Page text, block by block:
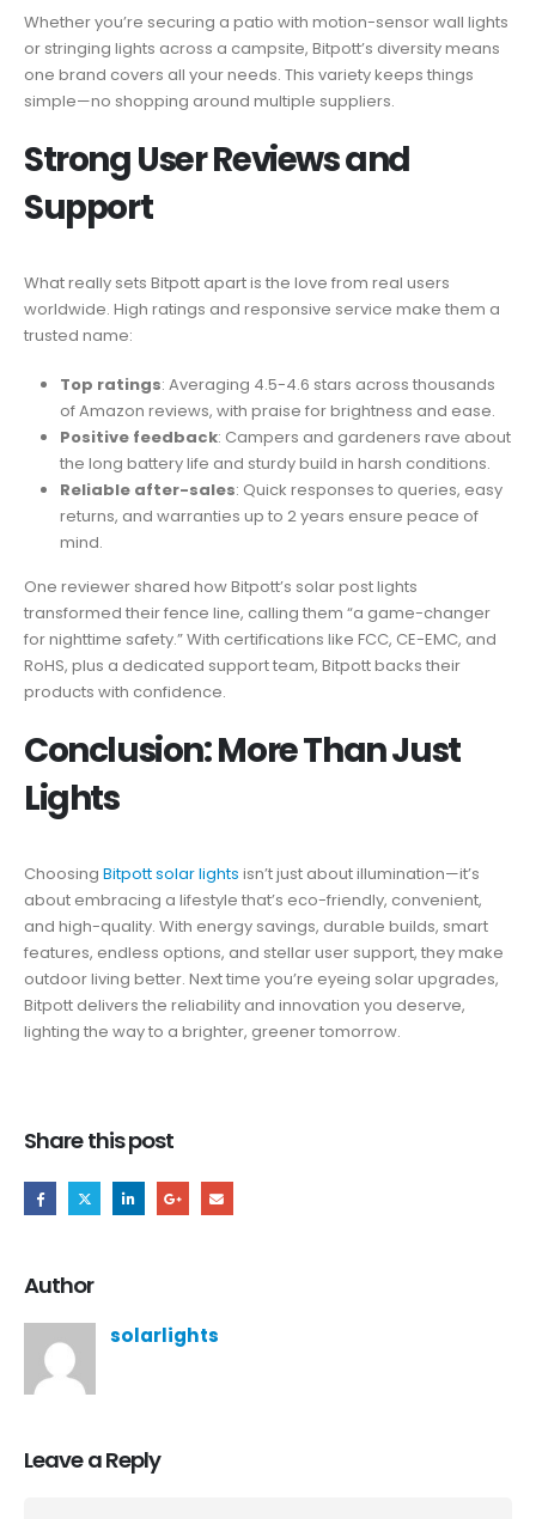
Whether you’re securing a patio with motion-sensor wall lights
or stringing lights across a campsite, Bitpott’s diversity means
one brand covers all your needs. This variety keeps things
simple—no shopping around multiple suppliers.
Strong User Reviews and
Support
What really sets Bitpott apart is the love from real users
worldwide. High ratings and responsive service make them a
trusted name:
Top ratings: Averaging 4.5-4.6 stars across thousands
of Amazon reviews, with praise for brightness and ease.
Positive feedback: Campers and gardeners rave about
the long battery life and sturdy build in harsh conditions.
Reliable after-sales: Quick responses to queries, easy
returns, and warranties up to 2 years ensure peace of
mind.
One reviewer shared how Bitpott’s solar post lights
transformed their fence line, calling them “a game-changer
for nighttime safety.” With certifications like FCC, CE-EMC, and
RoHS, plus a dedicated support team, Bitpott backs their
products with confidence.
Conclusion: More Than Just
Lights
Choosing Bitpott solar lights isn’t just about illumination—it’s
about embracing a lifestyle that’s eco-friendly, convenient,
and high-quality. With energy savings, durable builds, smart
features, endless options, and stellar user support, they make
outdoor living better. Next time you’re eyeing solar upgrades,
Bitpott delivers the reliability and innovation you deserve,
lighting the way to a brighter, greener tomorrow.
Share this post
Author
solarlights
Leave a Reply